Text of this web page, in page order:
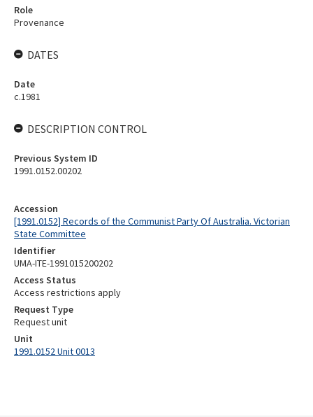
Accession
[1991.0152] Records of the Communist Party Of Australia. Victorian
State Committee
Identifier
UMA-ITE-1991015200202
Access Status
Access restrictions apply
Request Type
Request unit
Unit
1991.0152 Unit 0013
Role
Provenance
DATES
Date
c.1981
DESCRIPTION CONTROL
Previous System ID
1991.0152.00202